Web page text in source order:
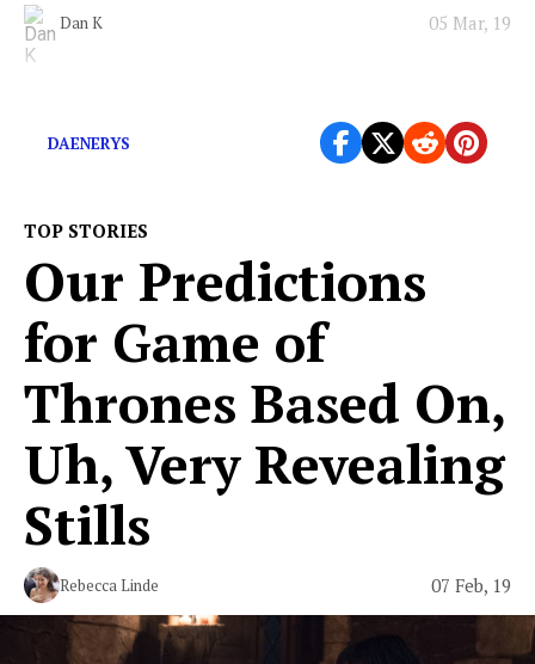
Dan K 05 Mar, 19
DAENERYS
TOP STORIES
Our Predictions
for ​Game of
Thrones​ Based On,
Uh, Very Revealing
Stills
Rebecca Linde 07 Feb, 19